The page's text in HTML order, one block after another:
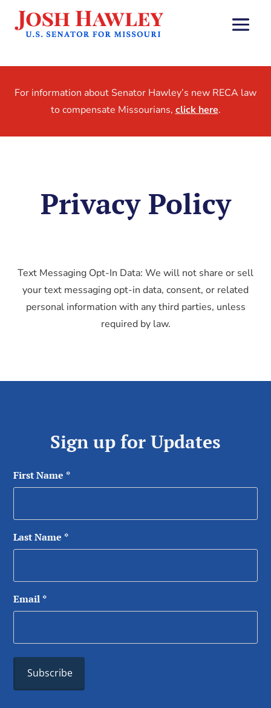
For information about Senator Hawley’s new RECA law
to compensate Missourians, click here.
Privacy Policy
Text Messaging Opt-In Data: We will not share or sell
your text messaging opt-in data, consent, or related
personal information with any third parties, unless
required by law.
Sign up for Updates
First Name *
Last Name *
Email *